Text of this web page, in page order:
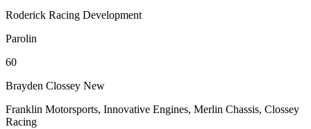
Roderick Racing Development
Parolin
60
Brayden Clossey New
Franklin Motorsports, Innovative Engines, Merlin Chassis, Clossey
Racing